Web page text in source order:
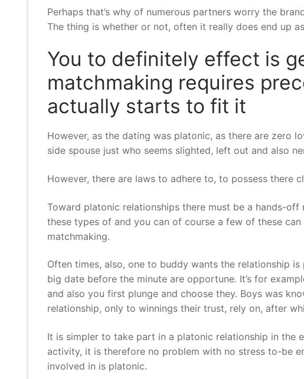
Perhaps that’s why of numerous partners worry the
The thing is whether or not, often it really does end up
You to definitely effect is
matchmaking requires
actually starts to fit it
However, as the dating was platonic, as there are zero
side spouse just who seems slighted, left out and also
However, there are laws to adhere to, to possess there
Toward platonic relationships there must be a hands-
these types of and you can of course a few of these
matchmaking.
Often times, also, one to buddy wants the relationship
big date before the minute are opportune. It’s for
and also you first plunge and choose they. Boys was
relationship, only to winnings their trust, rely on, after
It is simpler to take part in a platonic relationship in the
activity, it is therefore no problem with no stress to-be
involved in is platonic.